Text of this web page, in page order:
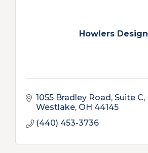
Howlers Design
1055 Bradley Road, Suite C
Westlake OH 44145
(440) 453-3736